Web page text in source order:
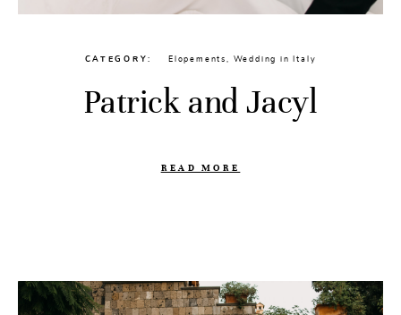
CATEGORY Elopements, Wedding in Italy
Patrick and Jacyl
READ MORE